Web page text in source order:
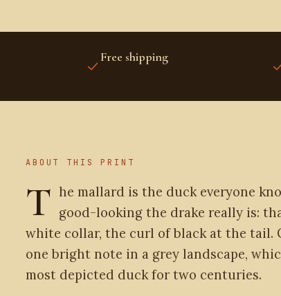
Free shipping
ABOUT THIS PRINT
T he mallard is the duck everyone
good-looking the drake really is:
white collar, the curl of black at the tail.
one bright note in a grey landscape,
most depicted duck for two centuries.